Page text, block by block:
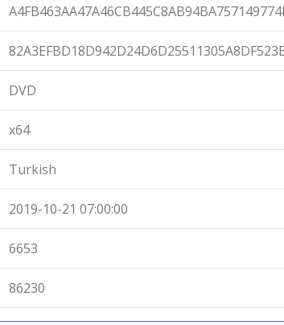
DVD
x64
Turkish
2019-10-21 07:00:00
6653
86230